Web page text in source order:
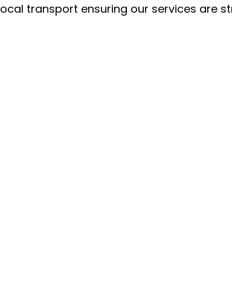
transport ensuring our services are